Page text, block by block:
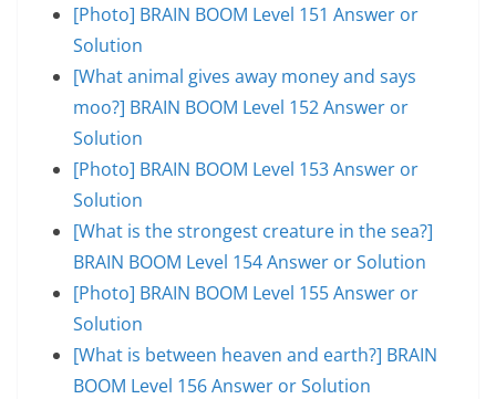
[Photo] BRAIN BOOM Level 151 Answer or
Solution
[What animal gives away money and says
moo?] BRAIN BOOM Level 152 Answer or
Solution
[Photo] BRAIN BOOM Level 153 Answer or
Solution
[What is the strongest creature in the sea?]
BRAIN BOOM Level 154 Answer or Solution
[Photo] BRAIN BOOM Level 155 Answer or
Solution
[What is between heaven and earth?] BRAIN
BOOM Level 156 Answer or Solution